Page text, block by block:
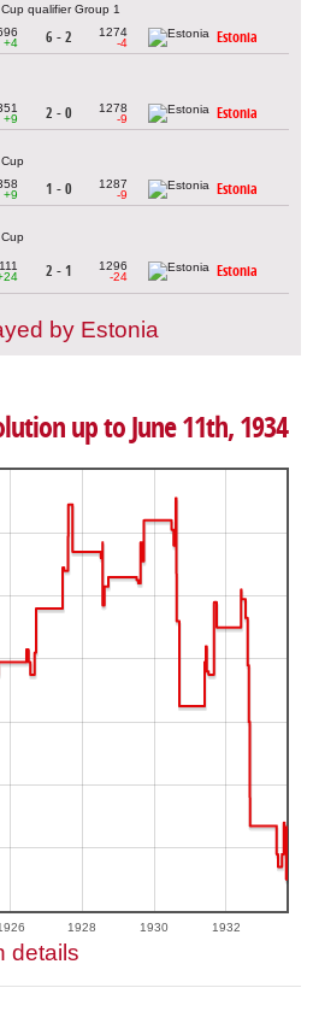
qualifier Group 1
+4
6 - 2
1274
-4
Estonia
+9
2 - 0
1278
-9
Estonia
+9
1 - 0
1287
-9
Estonia
2 - 1
1296
-24
Estonia
by Estonia
up to June 11th, 1934
1928 1930 1932
details